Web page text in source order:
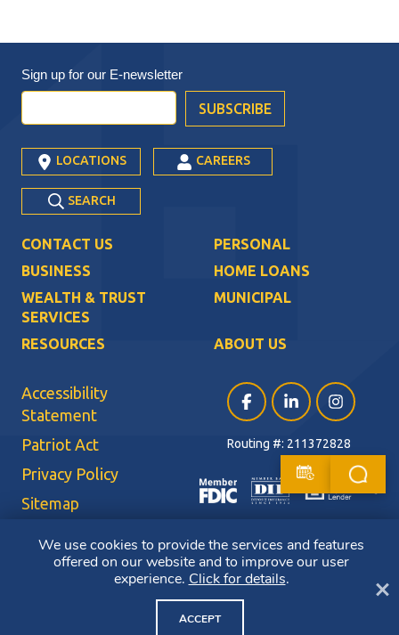
Sign up for our E-newsletter
LOCATIONS CAREERS
SEARCH
CONTACT US
PERSONAL
BUSINESS
HOME LOANS
WEALTH & TRUST
SERVICES
MUNICIPAL
RESOURCES ABOUT US
Accessibility
Statement
Patriot Act
Privacy Policy
Sitemap
CRA Public File
Facebook (opens in a
LinkedIn (opens
Instagram
Routing #: 211372828
Copyright ©2026 Bluestone Bank. All Rights Reserved. Member FDIC.
Member DIF. Equal Housing Lender.
We use cookies to provide the services and features
offered on our website and to improve our user
experience. Click for details.
ACCEPT